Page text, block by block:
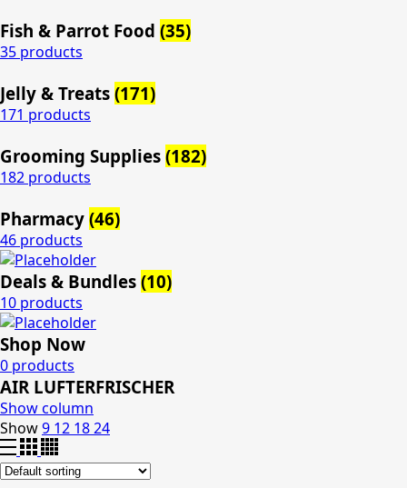
Fish & Parrot Food (35)
35 products
Jelly & Treats (171)
171 products
Grooming Supplies (182)
182 products
Pharmacy (46)
46 products
Deals & Bundles (10)
10 products
Shop Now
0 products
AIR LUFTERFRISCHER
Show column
Show9 12 1824